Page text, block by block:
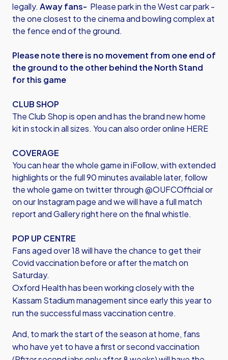
legally. Away fans- Please park in the West car park -
the one closest to the cinema and bowling complex at
the fence end of the ground.
Please note there is no movement from one end of
the ground to the other behind the North Stand
for this game
CLUB SHOP
The Club Shop is open and has the brand new home
kit in stock in all sizes. You can alsoorder online HERE
COVERAGE
You can hear the whole game in iFollow, with extended
highlights or the full 90 minutes available later, follow
the whole game on twitter through @OUFCOfficial or
on our Instagram page and we will have a full match
report and Gallery right here on the final whistle.
POP UP CENTRE
Fans aged over 18 will have the chance to get their
Covid vaccination before or after the match on
Saturday.
Oxford Health has been working closely with the
Kassam Stadium management since early this year to
run the successful mass vaccination centre.
And, to mark the start of the season at home, fans
who have yet to have a first or second vaccination